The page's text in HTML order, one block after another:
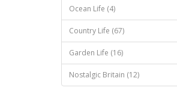
Ocean Life (4)
Country Life (67)
Garden Life (16)
Nostalgic Britain (12)